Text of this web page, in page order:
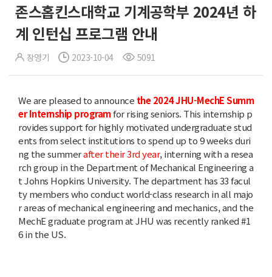
존스홉킨스대학교 기계공학부 2024년 하
계 인턴십 프로그램 안내
장영기 2023-10-04 5091
We are pleased to announce the 2024 JHU-MechE Summ
er Internship programfor rising seniors. This internship p
rovides support for highly motivated undergraduate stud
ents from select institutions to spend up to 9 weeks duri
ng the summerafter their 3rd year, interning with a resea
rch group in the Department of Mechanical Engineering a
t Johns Hopkins University. The department has 33 facul
ty members who conduct world-class research in all majo
r areas of mechanical engineering and mechanics, and the
MechE graduate program at JHU was recently ranked #1
6 in the US.